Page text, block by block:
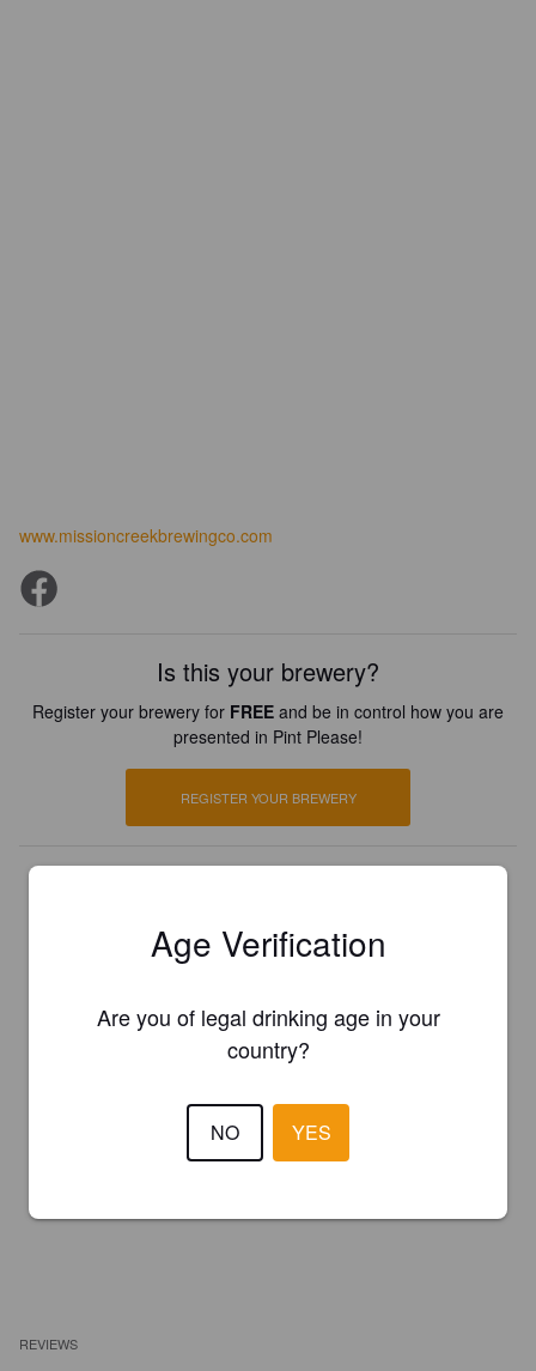
www.missioncreekbrewingco.com
Is this your brewery?
Register your brewery for FREE and be in control how you are
presented in Pint Please!
REGISTER YOUR BREWERY
REVIEWS
Age Verification
Are you of legal drinking age in your
country?
NO YES